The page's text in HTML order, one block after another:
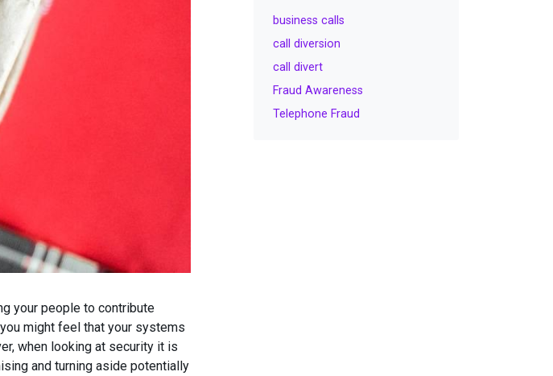
your people to contribute
might feel that your systems
when looking at security it is
and turning aside potentially
business calls
call diversion
call divert
Fraud Awareness
Telephone Fraud